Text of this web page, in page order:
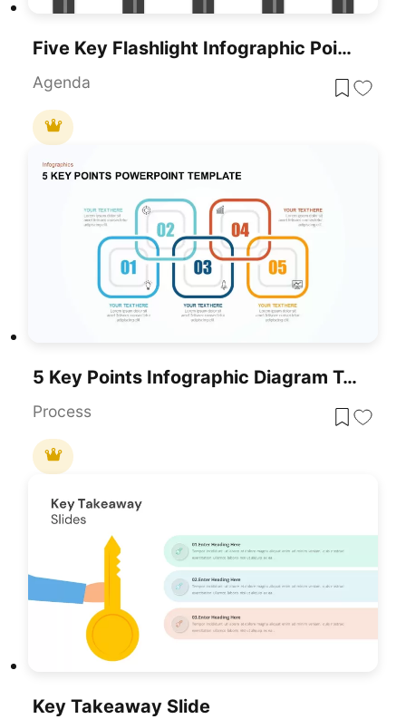
Five Key Flashlight Infographic Points Template For PowerPoint & Google Slides
Agenda
5 Key Points Infographic Diagram Template For PowerPoint & Google Slides
Process
Key Takeaway Slide